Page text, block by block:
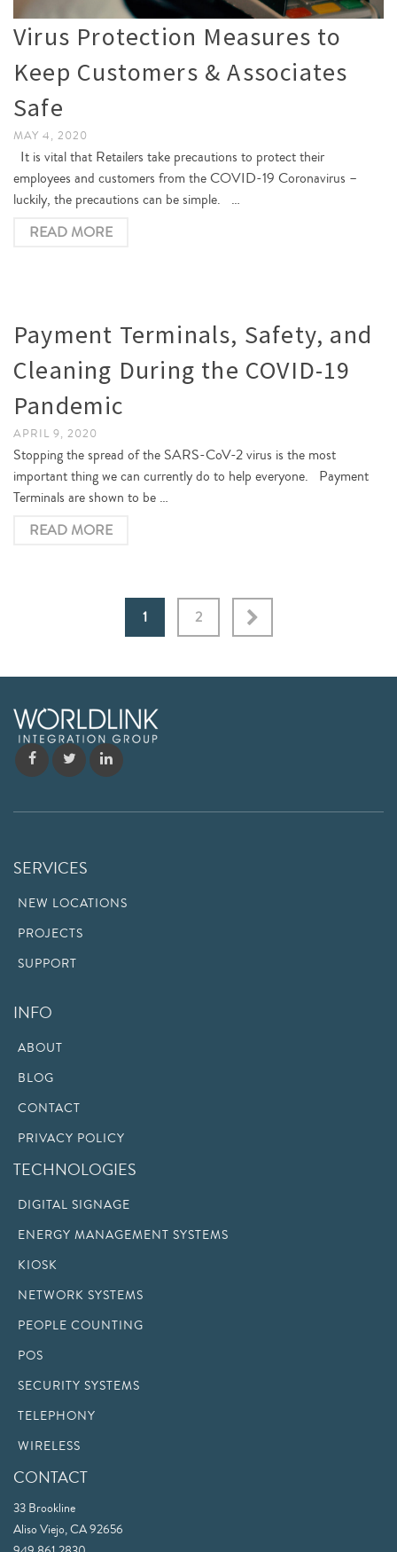
Virus Protection Measures to
Keep Customers & Associates
Safe
MAY 4, 2020
It is vital that Retailers take precautions to protect their
employees and customers from the COVID-19 Coronavirus –
luckily, the precautions can be simple. …
READ MORE
Payment Terminals, Safety, and
Cleaning During the COVID-19
Pandemic
APRIL 9, 2020
Stopping the spread of the SARS-CoV-2 virus is the most
important thing we can currently do to help everyone. Payment
Terminals are shown to be …
READ MORE
1 2
SERVICES
NEW LOCATIONS
PROJECTS
SUPPORT
INFO
ABOUT
BLOG
CONTACT
PRIVACY POLICY
TECHNOLOGIES
DIGITAL SIGNAGE
ENERGY MANAGEMENT SYSTEMS
KIOSK
NETWORK SYSTEMS
PEOPLE COUNTING
POS
SECURITY SYSTEMS
TELEPHONY
WIRELESS
CONTACT
33 Brookline
Aliso Viejo, CA 92656